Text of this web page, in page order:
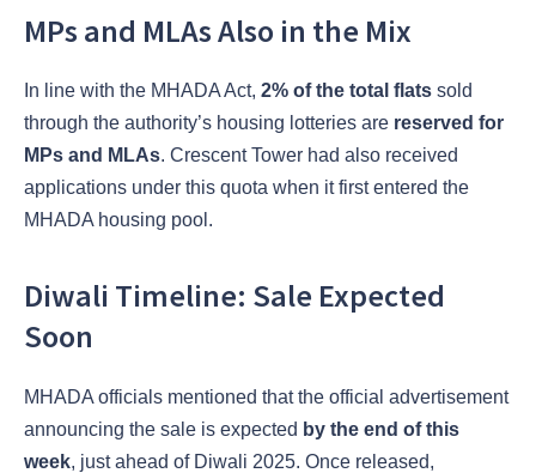
MPs and MLAs Also in the Mix
In line with the MHADA Act, 2% of the total flats sold
through the authority’s housing lotteries are reserved for
MPs and MLAs. Crescent Tower had also received
applications under this quota when it first entered the
MHADA housing pool.
Diwali Timeline: Sale Expected
Soon
MHADA officials mentioned that the official advertisement
announcing the sale is expected by the end of this
week, just ahead of Diwali 2025. Once released,